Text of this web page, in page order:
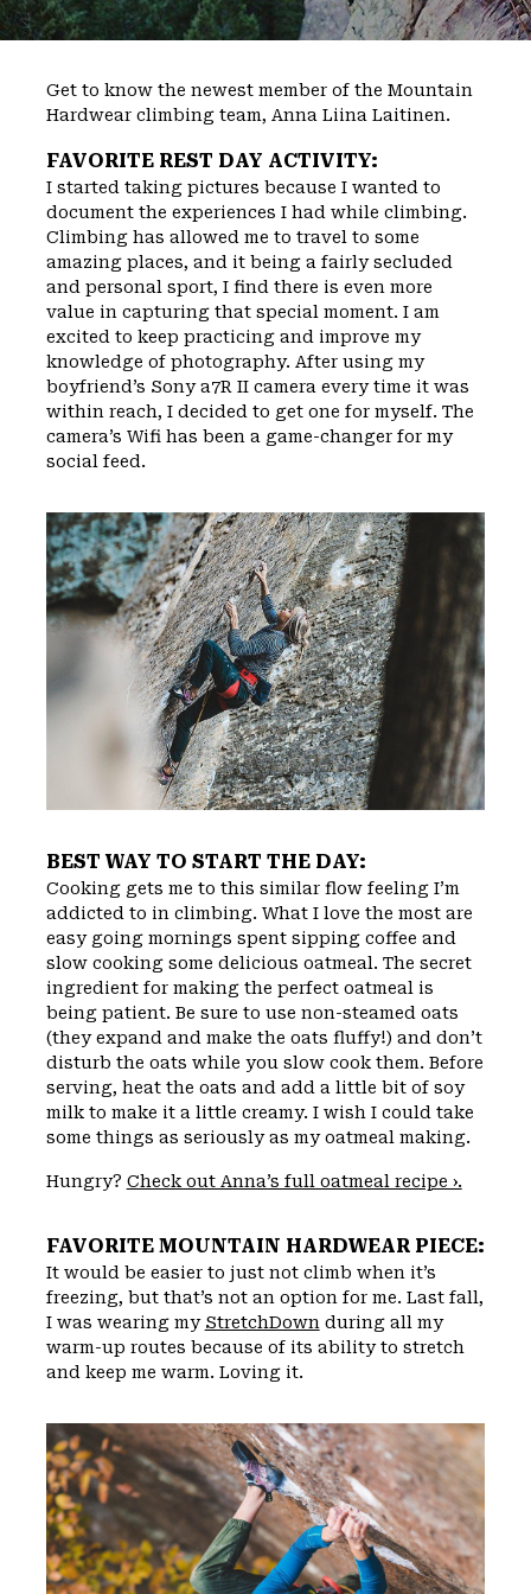
Get to know the newest member of the Mountain
Hardwear climbing team, Anna Liina Laitinen.
FAVORITE REST DAY ACTIVITY:
I started taking pictures because I wanted to
document the experiences I had while climbing.
Climbing has allowed me to travel to some
amazing places, and it being a fairly secluded
and personal sport, I find there is even more
value in capturing that special moment. I am
excited to keep practicing and improve my
knowledge of photography. After using my
boyfriend’s Sony a7R II camera every time it was
within reach, I decided to get one for myself. The
camera’s Wifi has been a game-changer for my
social feed.
BEST WAY TO START THE DAY:
Cooking gets me to this similar flow feeling I’m
addicted to in climbing. What I love the most are
easy going mornings spent sipping coffee and
slow cooking some delicious oatmeal. The secret
ingredient for making the perfect oatmeal is
being patient. Be sure to use non-steamed oats
(they expand and make the oats fluffy!) and don’t
disturb the oats while you slow cook them. Before
serving, heat the oats and add a little bit of soy
milk to make it a little creamy. I wish I could take
some things as seriously as my oatmeal making.
Hungry? Check out Anna’s full oatmeal recipe ›.
FAVORITE MOUNTAIN HARDWEAR PIECE:
It would be easier to just not climb when it’s
freezing, but that’s not an option for me. Last fall,
I was wearing my StretchDown during all my
warm-up routes because of its ability to stretch
and keep me warm. Loving it.